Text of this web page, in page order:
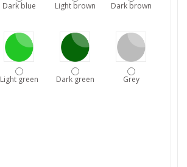
Dark blue Light brown Dark brown
Light green Dark green Grey